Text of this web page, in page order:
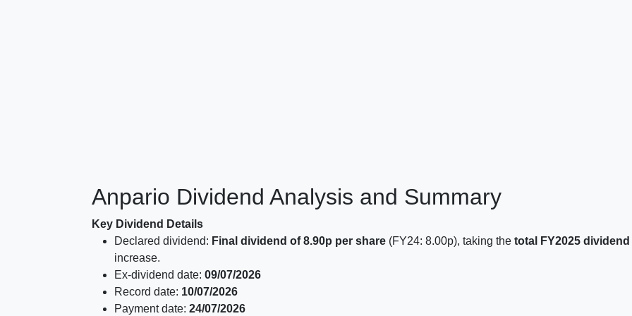
Anpario Dividend Analysis and Summary
Key Dividend Details
Declared dividend: Final dividend of 8.90p per share (FY24: 8.00p), taking the total FY2025 dividend
increase.
Ex-dividend date: 09/07/2026
Record date: 10/07/2026
Payment date: 24/07/2026